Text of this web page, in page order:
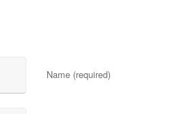
Name (required)